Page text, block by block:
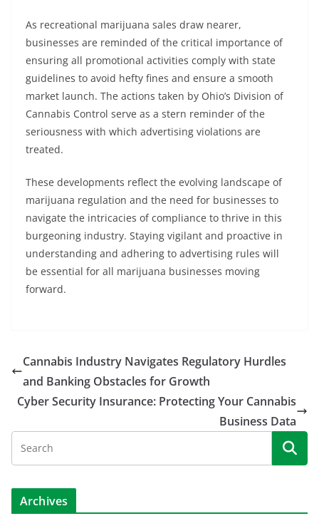
As recreational marijuana sales draw nearer,
businesses are reminded of the critical importance of
ensuring all promotional activities comply with state
guidelines to avoid hefty fines and ensure a smooth
market launch. The actions taken by Ohio’s Division of
Cannabis Control serve as a stern reminder of the
seriousness with which advertising violations are
treated.
These developments reflect the evolving landscape of
marijuana regulation and the need for businesses to
navigate the intricacies of compliance to thrive in this
burgeoning industry. Staying vigilant and proactive in
understanding and adhering to advertising rules will
be essential for all marijuana businesses moving
forward.
Cannabis Industry Navigates Regulatory Hurdles
and Banking Obstacles for Growth
Cyber Security Insurance: Protecting Your Cannabis
Business Data
Archives